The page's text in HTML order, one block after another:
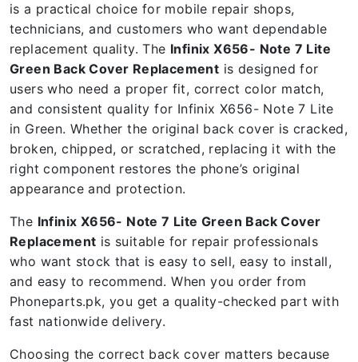
is a practical choice for mobile repair shops,
technicians, and customers who want dependable
replacement quality. The Infinix X656- Note 7 Lite
Green Back Cover Replacement is designed for
users who need a proper fit, correct color match,
and consistent quality for Infinix X656- Note 7 Lite
in Green. Whether the original back cover is cracked,
broken, chipped, or scratched, replacing it with the
right component restores the phone’s original
appearance and protection.
The Infinix X656- Note 7 Lite Green Back Cover
Replacement is suitable for repair professionals
who want stock that is easy to sell, easy to install,
and easy to recommend. When you order from
Phoneparts.pk, you get a quality-checked part with
fast nationwide delivery.
Choosing the correct back cover matters because